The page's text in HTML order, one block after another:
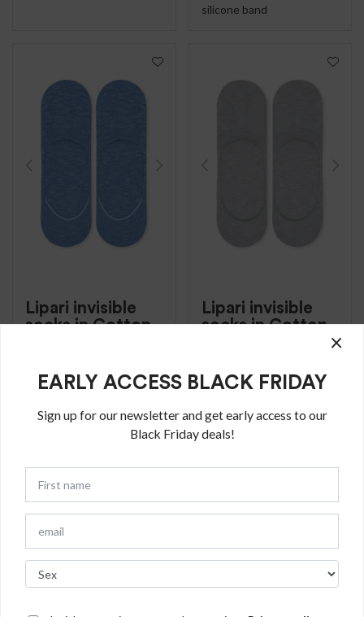
silicone band
Lipari invisible
socks in Cotton
Invisible sky solid
non-slip silicone
Lipari invisible
socks in Cotton
Invisible Grey solid
non-slip silicone
band
×
EARLY ACCESS BLACK FRIDAY
Sign up for our newsletter and get early access to our
Black Friday deals!